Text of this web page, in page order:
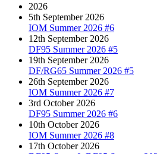
2026
5th September 2026
IOM Summer 2026 #6
12th September 2026
DF95 Summer 2026 #5
19th September 2026
DF/RG65 Summer 2026 #5
26th September 2026
IOM Summer 2026 #7
3rd October 2026
DF95 Summer 2026 #6
10th October 2026
IOM Summer 2026 #8
17th October 2026